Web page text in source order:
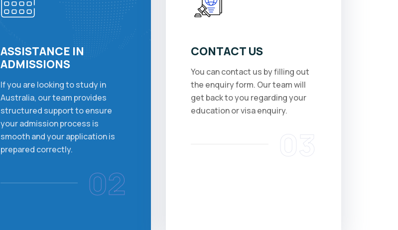
ASSISTANCE IN
ADMISSIONS
If you are looking to study in
Australia, our team provides
structured support to ensure
your admission process is
smooth and your application is
prepared correctly.
02
CONTACT US
You can contact us by filling out
the enquiry form. Our team will
get back to you regarding your
education or visa enquiry.
03